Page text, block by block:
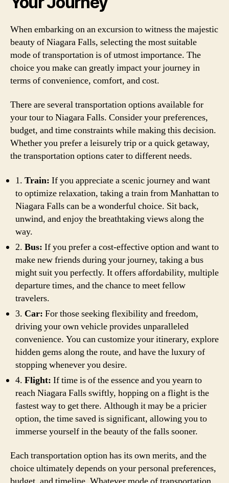
When embarking on an excursion to witness the majestic
beauty of Niagara Falls, selecting the most suitable
mode of transportation is of utmost importance. The
choice you make can greatly impact your journey in
terms of convenience, comfort, and cost.
There are several transportation options available for
your tour to Niagara Falls. Consider your preferences,
budget, and time constraints while making this decision.
Whether you prefer a leisurely trip or a quick getaway,
the transportation options cater to different needs.
1. Train: If you appreciate a scenic journey and want
to optimize relaxation, taking a train from Manhattan to
Niagara Falls can be a wonderful choice. Sit back,
unwind, and enjoy the breathtaking views along the
way.
2. Bus: If you prefer a cost-effective option and want to
make new friends during your journey, taking a bus
might suit you perfectly. It offers affordability, multiple
departure times, and the chance to meet fellow
travelers.
3. Car: For those seeking flexibility and freedom,
driving your own vehicle provides unparalleled
convenience. You can customize your itinerary, explore
hidden gems along the route, and have the luxury of
stopping whenever you desire.
4. Flight: If time is of the essence and you yearn to
reach Niagara Falls swiftly, hopping on a flight is the
fastest way to get there. Although it may be a pricier
option, the time saved is significant, allowing you to
immerse yourself in the beauty of the falls sooner.
Each transportation option has its own merits, and the
choice ultimately depends on your personal preferences,